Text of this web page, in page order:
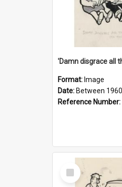
Format: Image
Date: Between
Reference Number:
Select
Item